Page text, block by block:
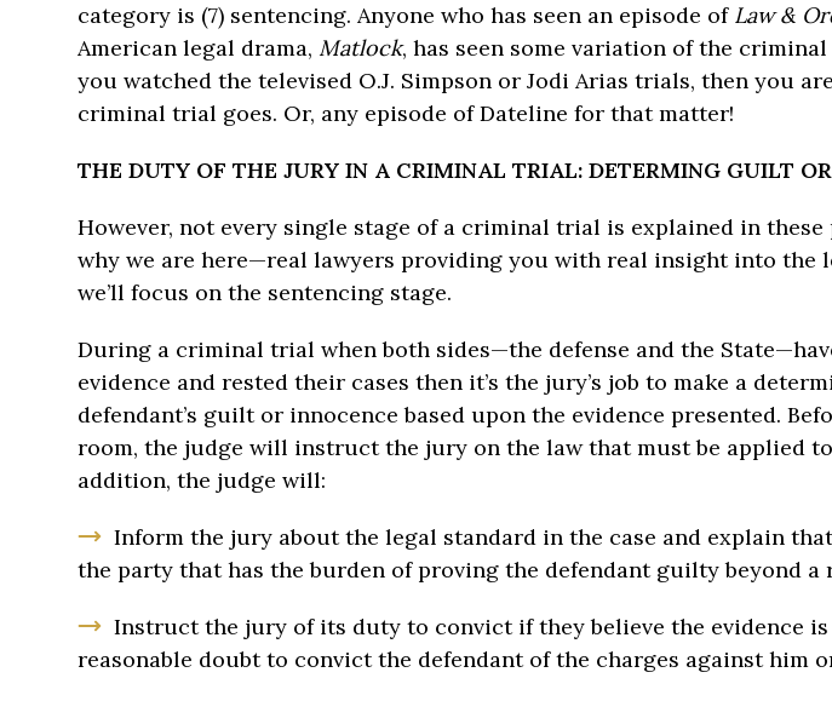
category is (7) sentencing. Anyone who has seen an episode of Law &
American legal drama, Matlock, has seen some variation of the
you watched the televised O.J. Simpson or Jodi Arias trials, then you
criminal trial goes. Or, any episode of Dateline for that matter!
THE DUTY OF THE JURY IN A CRIMINAL TRIAL: DETERMING GUILT
However, not every single stage of a criminal trial is explained in these
why we are here—real lawyers providing you with real insight into the
we’ll focus on the sentencing stage.
During a criminal trial when both sides—the defense and the
evidence and rested their cases then it’s the jury’s job to make a
defendant’s guilt or innocence based upon the evidence presented.
room, the judge will instruct the jury on the law that must be applied
addition, the judge will:
Inform the jury about the legal standard in the case and explain
the party that has the burden of proving the defendant guilty beyond a
Instruct the jury of its duty to convict if they believe the evidence
reasonable doubt to convict the defendant of the charges against him